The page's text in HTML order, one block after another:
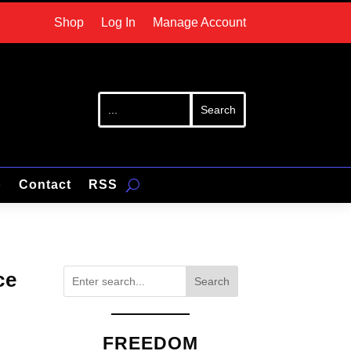
Shop Log In Manage Account
Contact RSS
Search
FREEDOM